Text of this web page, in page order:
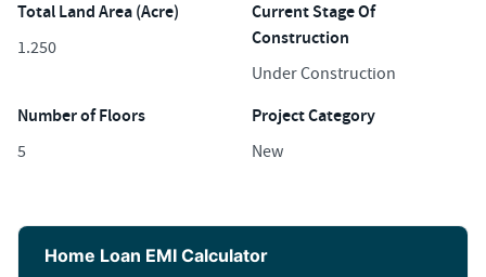
Total Land Area (Acre)
1.250
Current Stage Of
Construction
Under Construction
Number of Floors
5
Project Category
New
Home Loan EMI Calculator